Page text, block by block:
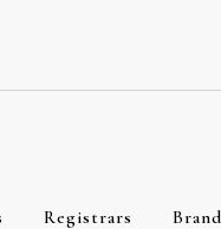
Registrars